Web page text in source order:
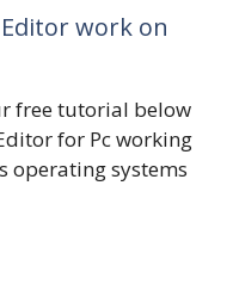
work on
free tutorial below
for Pc working
operating systems